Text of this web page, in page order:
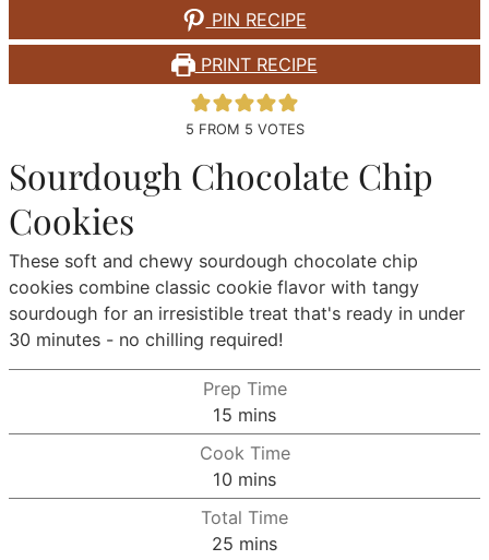
PIN RECIPE
PRINT RECIPE
5 FROM 5 VOTES
Sourdough Chocolate Chip
Cookies
These soft and chewy sourdough chocolate chip
cookies combine classic cookie flavor with tangy
sourdough for an irresistible treat that's ready in under
30 minutes - no chilling required!
Prep Time
15 minutes
mins
Cook Time
10 minutes
mins
Total Time
25 minutes
mins